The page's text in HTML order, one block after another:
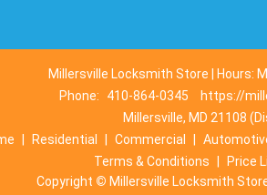
Millersville Locksmith Store | Hours:
Phone:
410-864-0345
https://
Millersville, MD 21108
Residential Commercial
Terms & Conditions
Price
Copyright © Millersville Locksmith